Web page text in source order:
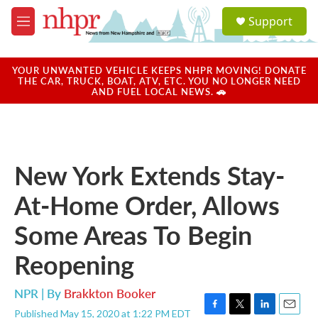
Skip to main content
M
e
u
a
u
Support
YOUR UNWANTED VEHICLE KEEPS NHPR MOVING! DONATE
THE CAR, TRUCK, BOAT, ATV, ETC. YOU NO LONGER NEED
AND FUEL LOCAL NEWS. 🚗
New York Extends Stay-
At-Home Order, Allows
Some Areas To Begin
Reopening
NPR | By Brakkton Booker
Published May 15, 2020 at 1:22 PM EDT